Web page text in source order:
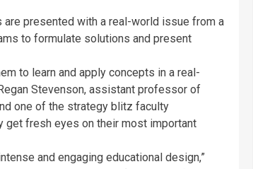
presented with a real-world issue from a
to formulate solutions and present
to learn and apply concepts in a real-
Stevenson, assistant professor of
one of the strategy blitz faculty
get fresh eyes on their most important
and engaging educational design,”